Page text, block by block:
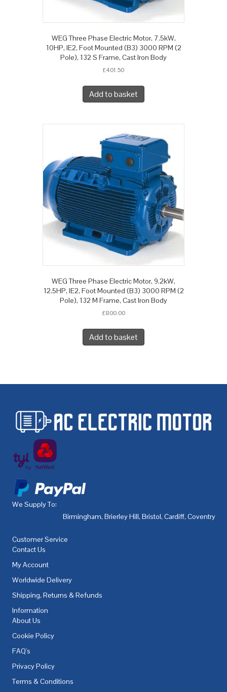
WEG Three Phase Electric Motor, 7.5kW,
10HP, IE2, Foot Mounted (B3) 3000 RPM (2
Pole), 132 S Frame, Cast Iron Body
£401.50
Add to basket
WEG Three Phase Electric Motor, 9.2kW,
12.5HP, IE2, Foot Mounted (B3) 3000 RPM (2
Pole), 132 M Frame, Cast Iron Body
£800.00
Add to basket
We Supply To:
Birmingham, Brierley Hill, Bristol, Cardiff, Coventry
Customer Service
Contact Us
My Account
Worldwide Delivery
Shipping, Returns & Refunds
Information
About Us
Cookie Policy
FAQ's
Privacy Policy
Terms & Conditions